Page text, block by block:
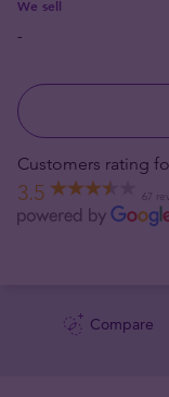
We sell
-
Customers rating
3.5 67
Compare